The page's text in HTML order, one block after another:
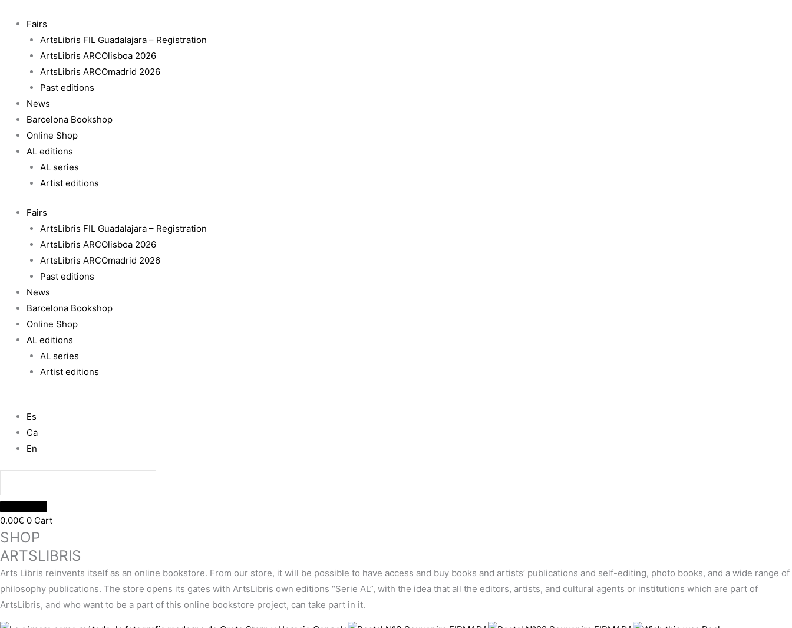
content
Fairs
ArtsLibris FIL Guadalajara – Registration
ArtsLibris ARCOlisboa 2026
ArtsLibris ARCOmadrid 2026
Past editions
News
Barcelona Bookshop
Online Shop
AL editions
AL series
Artist editions
Fairs
ArtsLibris FIL Guadalajara – Registration
ArtsLibris ARCOlisboa 2026
ArtsLibris ARCOmadrid 2026
Past editions
News
Barcelona Bookshop
Online Shop
AL editions
AL series
Artist editions
Es
Ca
En
0.00€ 0 Cart
SHOP
ARTSLIBRIS
Arts Libris reinvents itself as an online bookstore. From our store, it will be possible to have access and buy books and artists’ publications and self-editing, photo books, and a wide range of
philosophy publications. The store opens its gates with ArtsLibris own editions “Serie AL”, with the idea that all the editors, artists, and cultural agents or institutions which are part of
ArtsLibris, and who want to be a part of this online bookstore project, can take part in it.